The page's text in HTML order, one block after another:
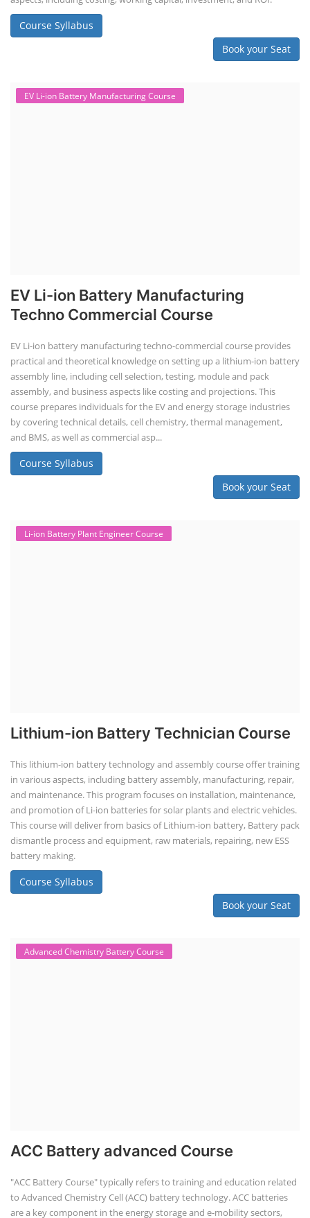
Course Syllabus
Book your Seat
EV Li-ion Battery Manufacturing Course
EV Li-ion Battery Manufacturing
Techno Commercial Course
EV Li-ion battery manufacturing techno-commercial course provides
practical and theoretical knowledge on setting up a lithium-ion battery
assembly line, including cell selection, testing, module and pack
assembly, and business aspects like costing and projections. This
course prepares individuals for the EV and energy storage industries
by covering technical details, cell chemistry, thermal management,
and BMS, as well as commercial asp...
Course Syllabus
Book your Seat
Li-ion Battery Plant Engineer Course
Lithium-ion Battery Technician Course
This lithium-ion battery technology and assembly course offer training
in various aspects, including battery assembly, manufacturing, repair,
and maintenance. This program focuses on installation, maintenance,
and promotion of Li-ion batteries for solar plants and electric vehicles.
This course will deliver from basics of Lithium-ion battery, Battery pack
dismantle process and equipment, raw materials, repairing, new ESS
battery making.
Course Syllabus
Book your Seat
Advanced Chemistry Battery Course
ACC Battery advanced Course
"ACC Battery Course" typically refers to training and education related
to Advanced Chemistry Cell (ACC) battery technology. ACC batteries
are a key component in the energy storage and e-mobility sectors,